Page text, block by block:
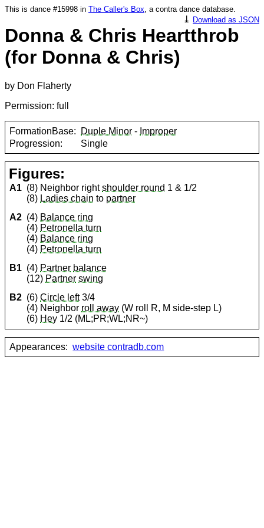
This is dance #15998 in The Caller's Box, a contra dance database.
⤓ Download as JSON
Donna & Chris Heartthrob
(for Donna & Chris)
by Don Flaherty
Permission: full
FormationBase: Duple Minor - Improper
Progression:
Single
Figures:
A1 (8) Neighbor rightshoulder round 1 & 1/2
(8) Ladies chain to partner
A2 (4) Balance ring
(4) Petronella turn
(4) Balance ring
(4) Petronella turn
B1 (4) Partner balance
(12) Partner swing
B2 (6)Circle left3/4
(4) Neighbor roll away (W roll R, M side-step L)
(6) Hey 1/2 (ML;PR;WL;NR~)
Appearances: website contradb.com